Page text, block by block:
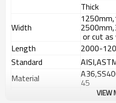
Thick
Width
or cut as
Length
2000-
Standard
Material
45
Hot rolled
VIEW